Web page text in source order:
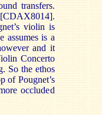
transfers.
violin is
assumes is a
and it
Concerto
So the ethos
of Pougnet’s
occluded